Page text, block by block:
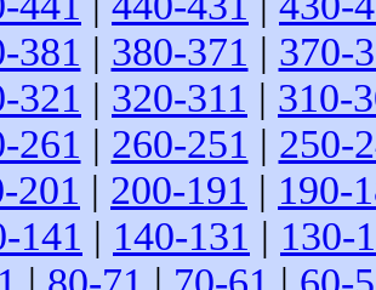
381 | 380-371 | 370-
321 | 320-311 | 310-
261 | 260-251 | 250-
201 | 200-191 | 190-
141 | 140-131 | 130-